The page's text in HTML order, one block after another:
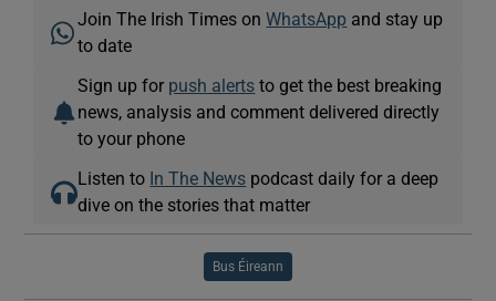
Join The Irish Times onWhatsApp and stay up
to date
Sign up for push alerts to get the best breaking
news, analysis and comment delivered directly
to your phone
Listen to In The News podcast daily for a deep
dive on the stories that matter
Bus Éireann